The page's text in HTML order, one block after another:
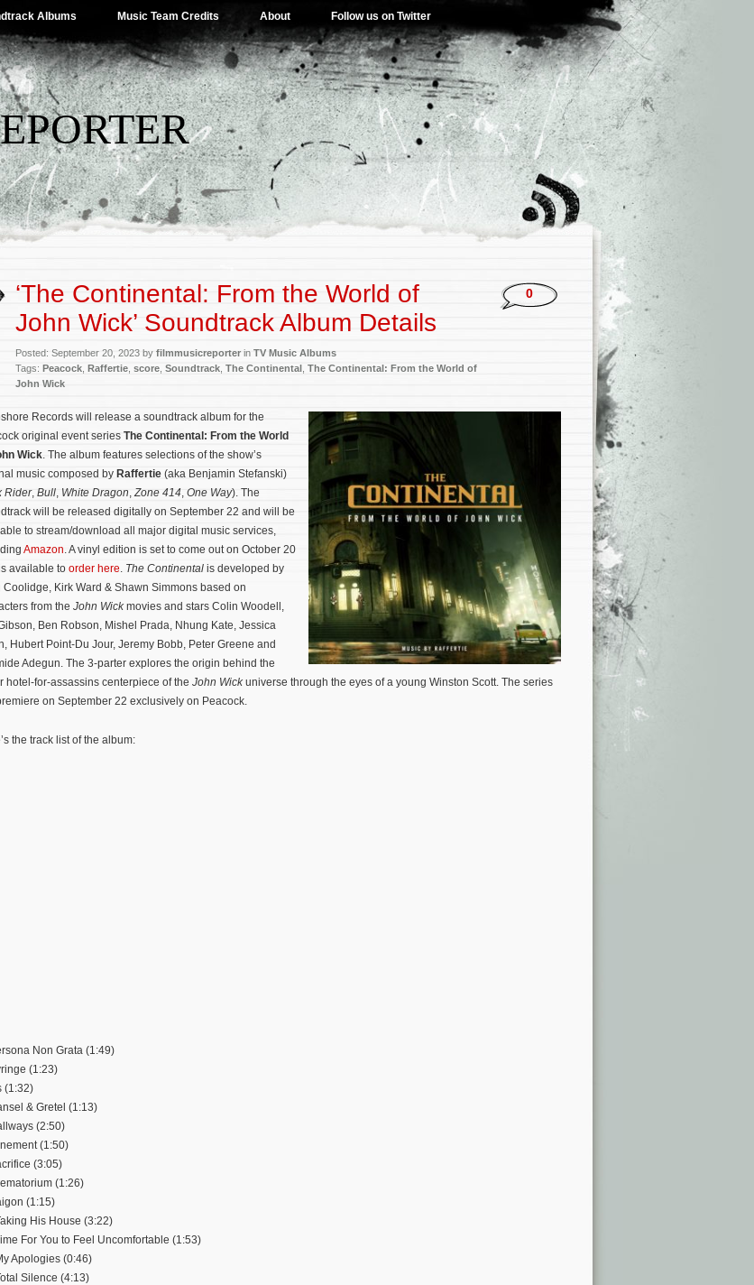
Albums Music Team Credits About Follow us on Twitter
‘The Continental: From the World of
John Wick’ Soundtrack Album Details
Posted: September 20, 2023 by filmmusicreporterin TV Music Albums
Tags: Peacock Raffertie score Soundtrack The Continental The Continental: From the World of
John Wick
0
Records will release a soundtrack album for the
original event series The Continental: From the World
Wick. The album features selections of the show’s
music composed by Raffertie (aka Benjamin Stefanski)
Rider, Bull, White Dragon,Zone 414, One Way). The
will be released digitally on September 22 and will be
to stream/download all major digital music services,
Amazon. A vinyl edition is set to come out on October 20
available to order here. The Continental is developed by
Coolidge, Kirk Ward & Shawn Simmons based on
from the John Wickmovies and stars Colin Woodell,
Ben Robson, Mishel Prada, Nhung Kate, Jessica
Hubert Point-Du Jour, Jeremy Bobb, Peter Greene and
Adegun. The 3-parter explores the origin behind the
hotel-for-assassins centerpiece of the John Wickuniverse through the eyes of a young Winston Scott. The series
on September 22 exclusively on Peacock.
the track list of the album:
Non Grata (1:49)
(1:23)
(1:32)
& Gretel (1:13)
(2:50)
(1:50)
(3:05)
(1:26)
(1:15)
His House (3:22)
For You to Feel Uncomfortable (1:53)
Apologies (0:46)
Silence (4:13)